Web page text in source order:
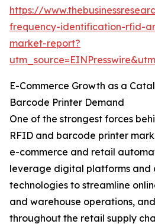
https://
frequency-identification-rfid-
market-report?
E-Commerce Growth as a
Barcode Printer Demand
One of the strongest forces
RFID and barcode printer
e-commerce and retail
leverage digital platforms and
technologies to streamline
and warehouse operations,
throughout the retail supply